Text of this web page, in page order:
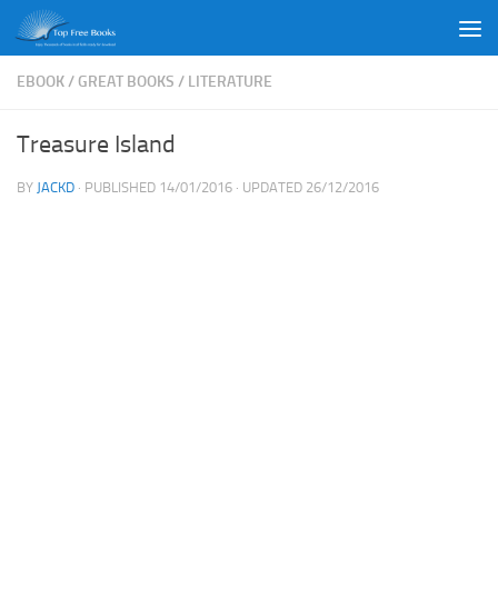
Skip to content
EBOOK/ GREAT BOOKS / LITERATURE
Treasure Island
BY JACKD · PUBLISHED 14/01/2016 · UPDATED 26/12/2016